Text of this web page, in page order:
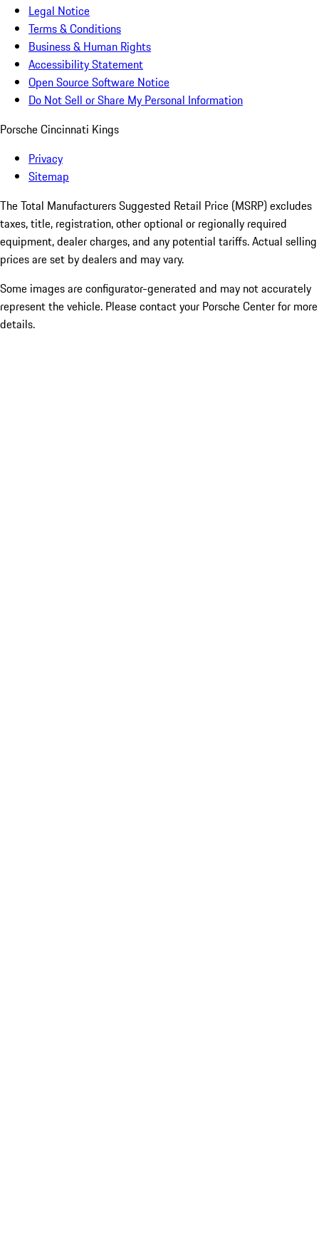
Legal Notice
Terms & Conditions
Business & Human Rights
Accessibility Statement
Open Source Software Notice
Do Not Sell or Share My Personal Information
Porsche Cincinnati Kings
Privacy
Sitemap
The Total Manufacturers Suggested Retail Price (MSRP) excludes
taxes, title, registration, other optional or regionally required
equipment, dealer charges, and any potential tariffs. Actual selling
prices are set by dealers and may vary.
Some images are configurator-generated and may not accurately
represent the vehicle. Please contact your Porsche Center for more
details.